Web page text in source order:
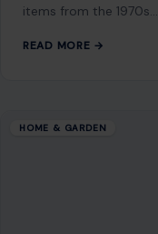
items from the 1970s…
READ MORE →
HOME & GARDEN